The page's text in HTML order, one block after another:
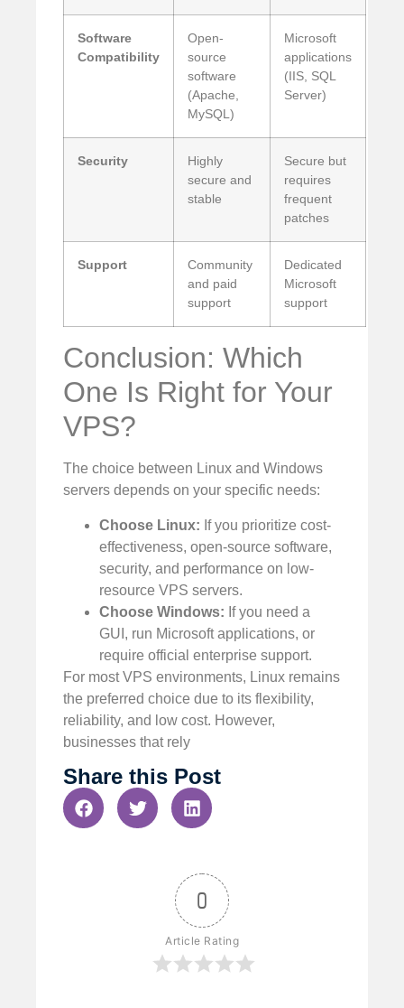
Software
Compatibility
Open-
source
software
(Apache,
MySQL)
Microsoft
applications
(IIS, SQL
Server)
Security
Highly
secure and
stable
Secure but
requires
frequent
patches
Support
Community
and paid
support
Dedicated
Microsoft
support
Conclusion: Which
One Is Right for Your
VPS?
The choice between Linux and Windows
servers depends on your specific needs:
Choose Linux: If you prioritize cost-
effectiveness, open-source software,
security, and performance on low-
resource VPS servers.
Choose Windows: If you need a
GUI, run Microsoft applications, or
require official enterprise support.
For most VPS environments, Linux remains
the preferred choice due to its flexibility,
reliability, and low cost. However,
businesses that rely
Share this Post
0
Article Rating